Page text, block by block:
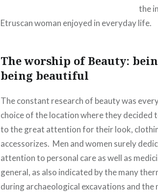
the
Etruscan woman enjoyed in everyday life.
The worship of Beauty:
being beautiful
The constant research of beauty was
choice of the location where they decided
to the great attention for their look,
accessorizes. Men and women surely
attention to personal care as well as
general, as also indicated by the many
during archaeological excavations and the